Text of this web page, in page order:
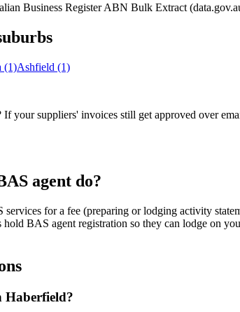
Business Register ABN Bulk Extract
(1)Ashfield (1)
your suppliers' invoices still get approved over
agent do?
for a fee (preparing or lodging activity
BAS agent registration so they can lodge on
Haberfield?